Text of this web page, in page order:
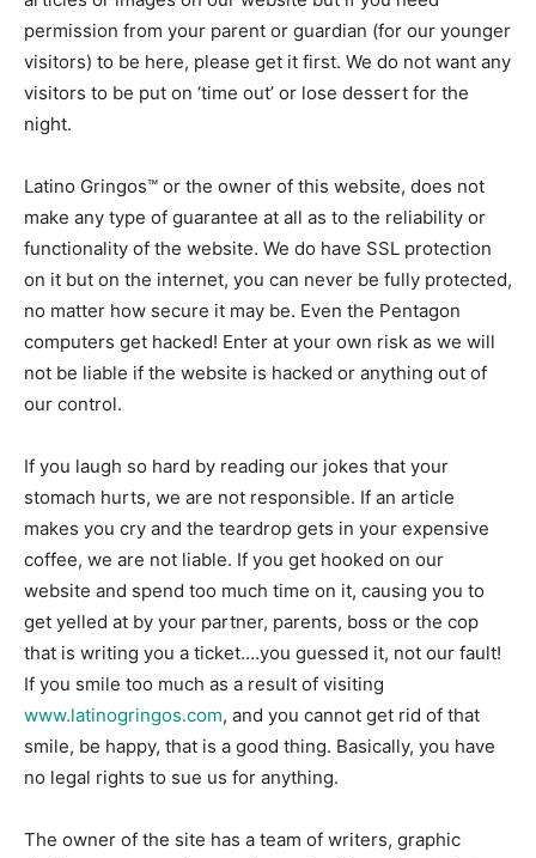
permission from your parent or guardian (for our younger
visitors) to be here, please get it first. We do not want any
visitors to be put on ‘time out’ or lose dessert for the
night.
Latino Gringos™ or the owner of this website, does not
make any type of guarantee at all as to the reliability or
functionality of the website. We do have SSL protection
on it but on the internet, you can never be fully protected,
no matter how secure it may be. Even the Pentagon
computers get hacked! Enter at your own risk as we will
not be liable if the website is hacked or anything out of
our control.
If you laugh so hard by reading our jokes that your
stomach hurts, we are not responsible. If an article
makes you cry and the teardrop gets in your expensive
coffee, we are not liable. If you get hooked on our
website and spend too much time on it, causing you to
get yelled at by your partner, parents, boss or the cop
that is writing you a ticket….you guessed it, not our fault!
If you smile too much as a result of visiting
www.latinogringos.com, and you cannot get rid of that
smile, be happy, that is a good thing. Basically, you have
no legal rights to sue us for anything.
The owner of the site has a team of writers, graphic